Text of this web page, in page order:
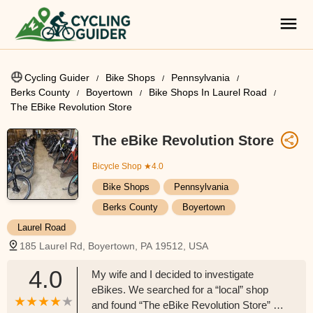
Cycling Guider Bike Shops
Pennsylvania
Berks County
Boyertown
Bike Shops In Laurel Road
The EBike Revolution Store
The eBike Revolution Store
Bicycle Shop ★4.0
Bike Shops
Pennsylvania
Berks County
Boyertown
Laurel Road
185 Laurel Rd, Boyertown, PA 19512, USA
4.0
My wife and I decided to investigate
eBikes. We searched for a “local” shop
and found “The eBike Revolution Store” in